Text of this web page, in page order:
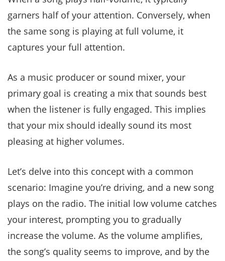
garners half of your attention. Conversely, when
the same song is playing at full volume, it
captures your full attention.
As a music producer or sound mixer, your
primary goal is creating a mix that sounds best
when the listener is fully engaged. This implies
that your mix should ideally sound its most
pleasing at higher volumes.
Let’s delve into this concept with a common
scenario: Imagine you’re driving, and a new song
plays on the radio. The initial low volume catches
your interest, prompting you to gradually
increase the volume. As the volume amplifies,
the song’s quality seems to improve, and by the